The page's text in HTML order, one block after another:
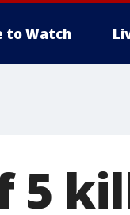
to Watch
5